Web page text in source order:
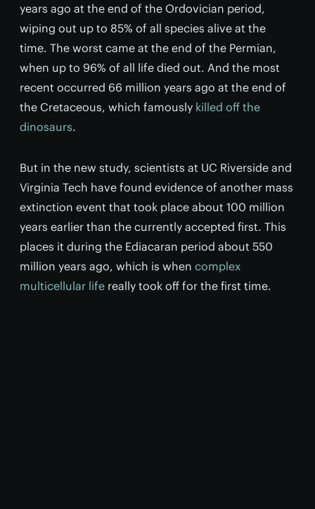
years ago at the end of the Ordovician period,
wiping out up to 85% of all species alive at the
time. The worst came at the end of the Permian,
when up to 96% of all life died out. And the most
recent occurred 66 million years ago at the end of
the Cretaceous, which famously killed off the
dinosaurs.
But in the new study, scientists at UC Riverside and
Virginia Tech have found evidence of another mass
extinction event that took place about 100 million
years earlier than the currently accepted first. This
places it during the Ediacaran period about 550
million years ago, which is when complex
multicellular life really took off for the first time.